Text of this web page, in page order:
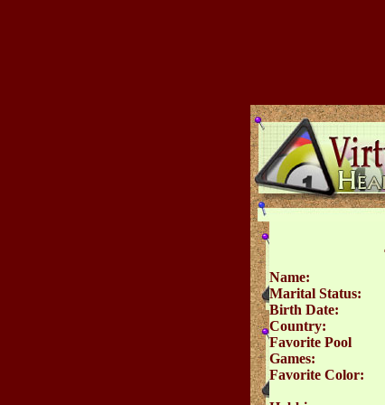
Name:
Marital Status:
Birth Date:
Country:
Favorite Pool
Games:
Favorite Color: